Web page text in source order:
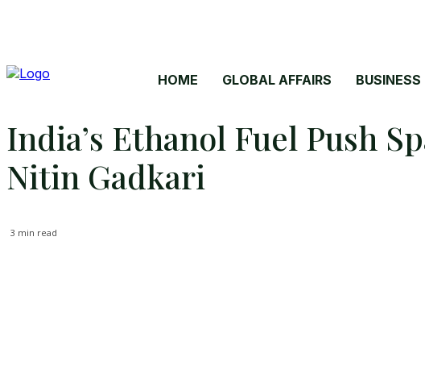
HOME GLOBAL AFFAIRS BUSINESS
India’s Ethanol Fuel Push
Nitin Gadkari
3 min read